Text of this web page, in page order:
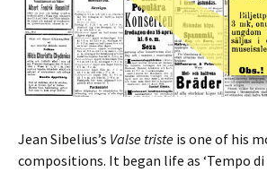
Jean Sibelius’s Valse triste is one of his
compositions. It began life as ‘Tempo